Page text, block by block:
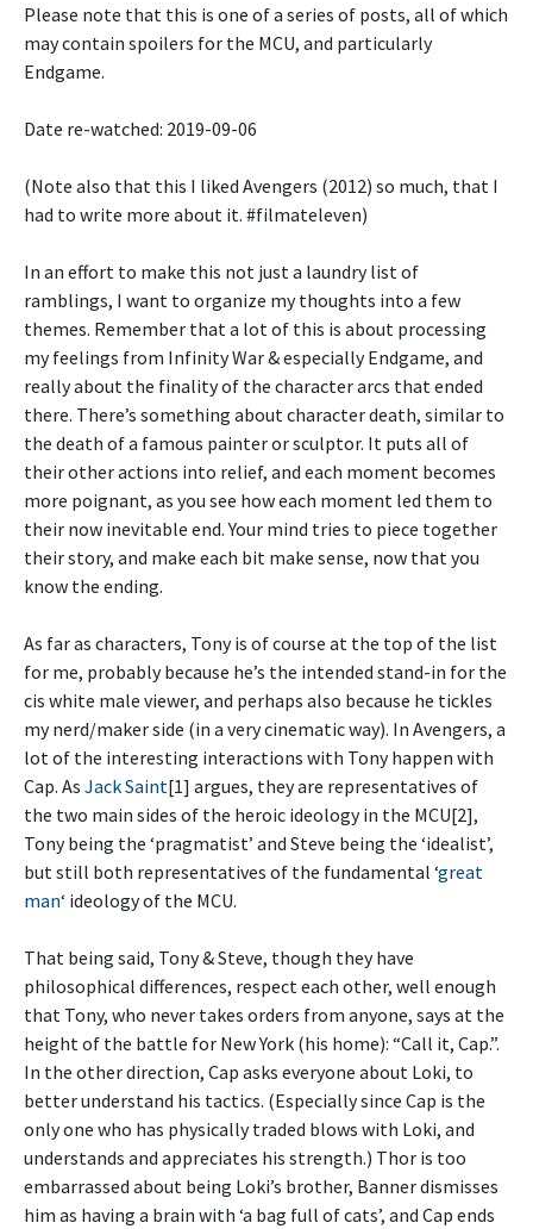
Please note that this is one of a series of posts, all of which
may contain spoilers for the MCU, and particularly
Endgame.
Date re-watched: 2019-09-06
(Note also that this I liked Avengers (2012) so much, that I
had to write more about it. #filmateleven)
In an effort to make this not just a laundry list of
ramblings, I want to organize my thoughts into a few
themes. Remember that a lot of this is about processing
my feelings from Infinity War & especially Endgame, and
really about the finality of the character arcs that ended
there. There’s something about character death, similar to
the death of a famous painter or sculptor. It puts all of
their other actions into relief, and each moment becomes
more poignant, as you see how each moment led them to
their now inevitable end. Your mind tries to piece together
their story, and make each bit make sense, now that you
know the ending.
As far as characters, Tony is of course at the top of the list
for me, probably because he’s the intended stand-in for the
cis white male viewer, and perhaps also because he tickles
my nerd/maker side (in a very cinematic way). In Avengers, a
lot of the interesting interactions with Tony happen with
Cap. As Jack Saint[1] argues, they are representatives of
the two main sides of the heroic ideology in the MCU[2],
Tony being the ‘pragmatist’ and Steve being the ‘idealist’,
but still both representatives of the fundamental ‘great
man‘ ideology of the MCU.
That being said, Tony & Steve, though they have
philosophical differences, respect each other, well enough
that Tony, who never takes orders from anyone, says at the
height of the battle for New York (his home): “Call it, Cap.”.
In the other direction, Cap asks everyone about Loki, to
better understand his tactics. (Especially since Cap is the
only one who has physically traded blows with Loki, and
understands and appreciates his strength.) Thor is too
embarrassed about being Loki’s brother, Banner dismisses
him as having a brain with ‘a bag full of cats’, and Cap ends